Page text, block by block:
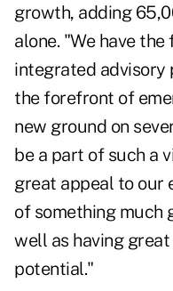
growth, adding
alone. "We have
integrated advisory
the forefront of
new ground on
be a part of such a
great appeal to our
of something much
well as having
potential."